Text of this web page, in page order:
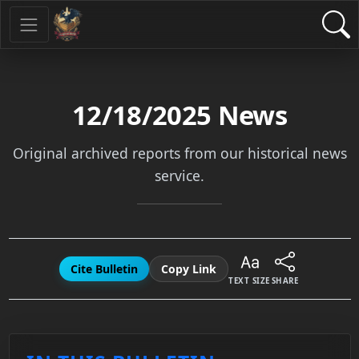
12/18/2025 News
Original archived reports from our historical news
service.
Cite Bulletin Copy Link
TEXT SIZE SHARE